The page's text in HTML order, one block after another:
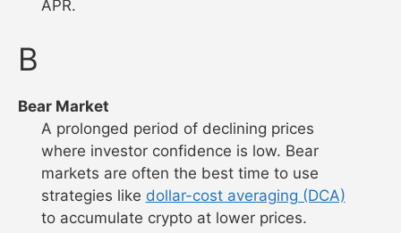
APR.
B
Bear Market
A prolonged period of declining prices
where investor confidence is low. Bear
markets are often the best time to use
strategies like dollar-cost averaging (DCA)
to accumulate crypto at lower prices.